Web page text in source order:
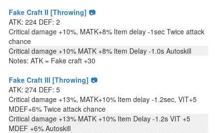
Fake Craft II [Throwing] 📷
ATK: 224 DEF: 2
Critical damage +10%, MATK+8% Item delay -1sec Twice attack
chance
Critical damage +10% MATK +8% Item Delay -1.0s Autoskill
Notes: ATK = Fake craft +30
Fake Craft III [Throwing] 📷
ATK: 274 DEF: 5
Critical damage +13%, MATK+10% Item delay -1.2sec, VIT+5
MDEF+6% Twice attack chance
Critical damage +13% MATK +10% Item Delay -1.2s VIT +5
MDEF +6% Autoskill